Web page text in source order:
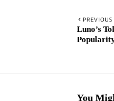
PREVIOUS
Luno’s
You